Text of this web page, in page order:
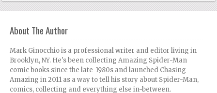
About The Author
Mark Ginocchio is a professional writer and editor living in
Brooklyn, NY. He's been collecting Amazing Spider-Man
comic books since the late-1980s and launched Chasing
Amazing in 2011 as a way to tell his story about Spider-Man,
comics, collecting and everything else in-between.